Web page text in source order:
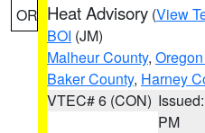
OR Heat Advisory (View
BOI (JM)
Malheur County,
Baker County, Harney
VTEC# 6 (CON)
PM